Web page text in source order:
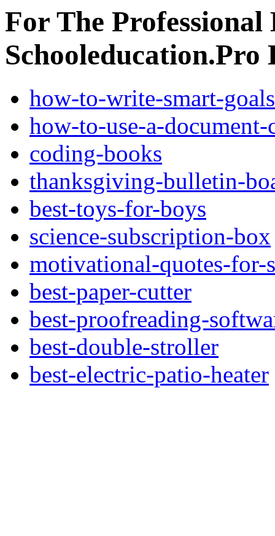
For The Professional
Schooleducation.Pro
how-to-write-smart-goals
how-to-use-a-
coding-books
thanksgiving-bulletin-
best-toys-for-boys
science-subscription-box
motivational-quotes-for-
best-paper-cutter
best-proofreading-
best-double-stroller
best-electric-patio-heater